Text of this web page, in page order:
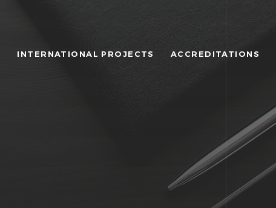
INTERNATIONAL PROJECTS ACCREDITATIONS